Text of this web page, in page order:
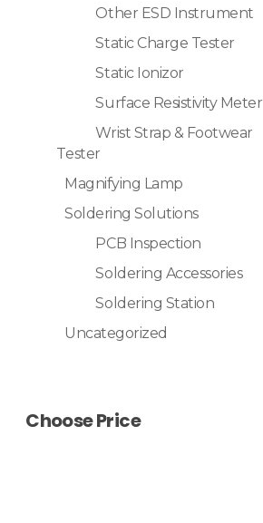
Other ESD Instrument
Static Charge Tester
Static Ionizor
Surface Resistivity Meter
Wrist Strap & Footwear
Tester
Magnifying Lamp
Soldering Solutions
PCB Inspection
Soldering Accessories
Soldering Station
Uncategorized
Choose Price